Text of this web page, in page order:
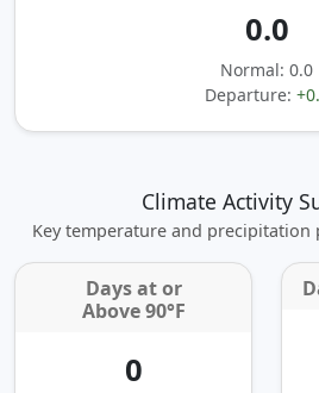
0.0
Normal: 0.0
Departure:
Climate Activity
Key temperature and
Days at or
Above 90°F
0